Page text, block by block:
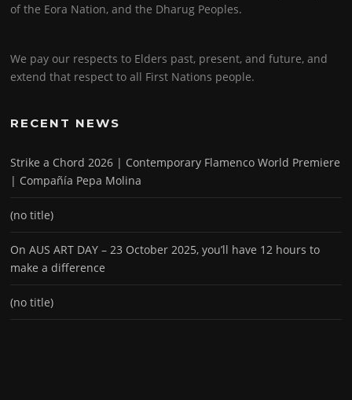
of the Eora Nation, and the Dharug Peoples.
We pay our respects to Elders past, present, and future, and
extend that respect to all First Nations people.
RECENT NEWS
Strike a Chord 2026 | Contemporary Flamenco World Premiere
| Compañía Pepa Molina
(no title)
On AUS ART DAY – 23 October 2025, you’ll have 12 hours to
make a difference
(no title)